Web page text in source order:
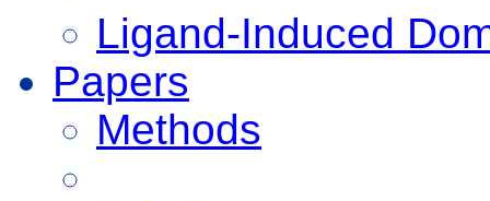
Ligand-Induced
Papers
Methods